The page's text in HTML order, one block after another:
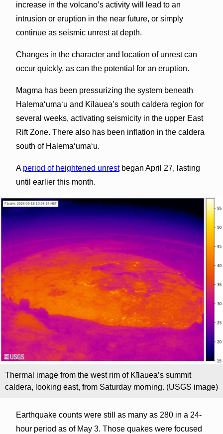
increase in the volcano’s activity will lead to an
intrusion or eruption in the near future, or simply
continue as seismic unrest at depth.
Changes in the character and location of unrest can
occur quickly, as can the potential for an eruption.
Magma has been pressurizing the system beneath
Halemaʻumaʻu and Kīlauea’s south caldera region for
several weeks, activating seismicity in the upper East
Rift Zone. There also has been inflation in the caldera
south of Halemaʻumaʻu.
A period of heightened unrestbegan April 27, lasting
until earlier this month.
Thermal image from the west rim of Kīlauea’s summit
caldera, looking east, from Saturday morning. (USGS image)
Earthquake counts were still as many as 280 in a 24-
hour period as of May 3. Those quakes were focused